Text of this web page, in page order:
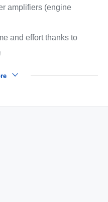
amplifiers (engine
and effort thanks to